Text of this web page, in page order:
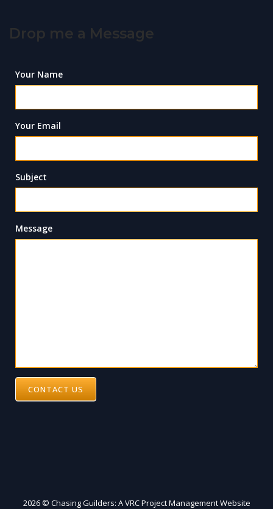
Drop me a Message
Your Name
Your Email
Subject
Message
CONTACT US
2026 © Chasing Guilders: A VRC Project Management Website